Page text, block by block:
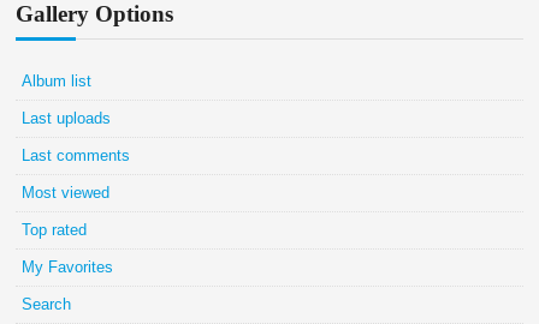
Gallery Options
Album list
Last uploads
Last comments
Most viewed
Top rated
My Favorites
Search